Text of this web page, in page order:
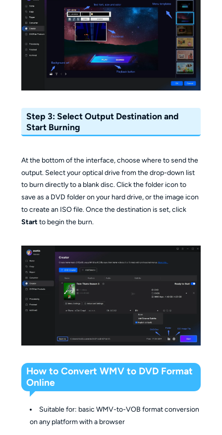
Step 3: Select Output Destination and
Start Burning
At the bottom of the interface, choose where to send the
output. Select your optical drive from the drop-down list
to burn directly to a blank disc. Click the folder icon to
save as a DVD folder on your hard drive, or the image icon
to create an ISO file. Once the destination is set, click
Start to begin the burn.
How to Convert WMV to DVD Format
Online
Suitable for: basic WMV-to-VOB format conversion
on any platform with a browser